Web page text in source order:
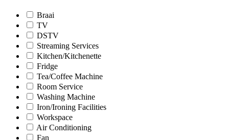
Braai
TV
DSTV
Streaming Services
Kitchen/Kitchenette
Fridge
Tea/Coffee Machine
Room Service
Washing Machine
Iron/Ironing Facilities
Workspace
Air Conditioning
Fan